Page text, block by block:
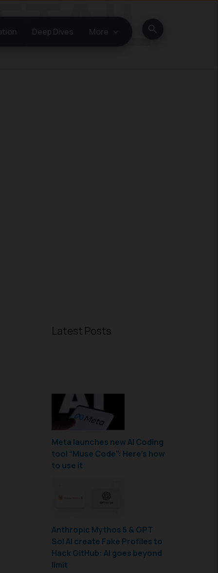
Deep Dives More Search
Latest Posts
Meta launches new AI Coding
tool “Muse Code”: Here’s how
to use it
Anthropic Mythos 5 & GPT
Sol AI create Fake Profiles to
Hack GitHub: AI goes beyond
limit